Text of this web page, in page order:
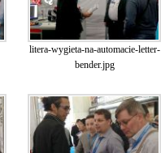
litera-wygieta-na-automacie-letter-
bender.jpg